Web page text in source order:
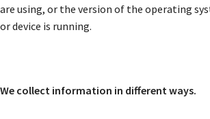
are using, or the version of the operating
or device is running.
We collect information in different ways.